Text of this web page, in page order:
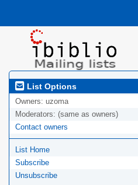
List Options
Owners: uzoma
Moderators: (same as owners)
Contact owners
List Home
Subscribe
Unsubscribe